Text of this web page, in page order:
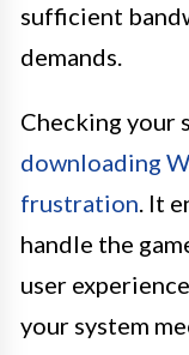
sufficient
demands.
Checking your
downloading
frustration. It
handle the
user
your system